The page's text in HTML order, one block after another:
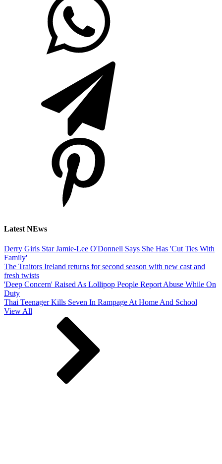
Latest NEws
Derry Girls Star Jamie-Lee O'Donnell Says She Has 'Cut Ties With
Family'
The Traitors Ireland returns for second season with new cast and
fresh twists
'Deep Concern' Raised As Lollipop People Report Abuse While On
Duty
Thai Teenager Kills Seven In Rampage At Home And School
View All